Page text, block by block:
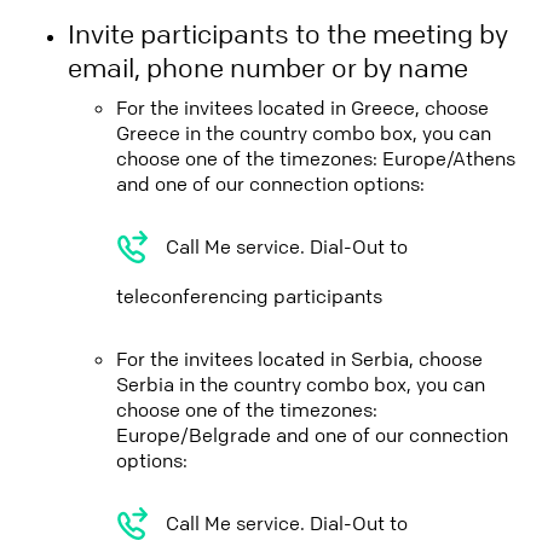
Invite participants to the meeting by
email, phone number or by name
For the invitees located in Greece, choose
Greece in the country combo box, you can
choose one of the timezones: Europe/Athens
and one of our connection options:
Call Me service. Dial-Out to
teleconferencing participants
For the invitees located in Serbia, choose
Serbia in the country combo box, you can
choose one of the timezones:
Europe/Belgrade and one of our connection
options:
Call Me service. Dial-Out to